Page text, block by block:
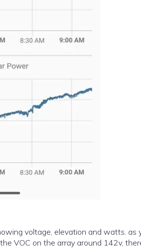
voltage, elevation and watts. as
VOC on the array around 142v,